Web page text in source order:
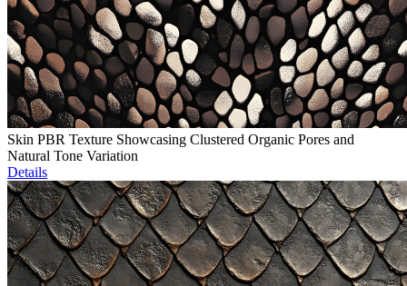
Skin PBR Texture Showcasing Clustered Organic Pores and
Natural Tone Variation
Details